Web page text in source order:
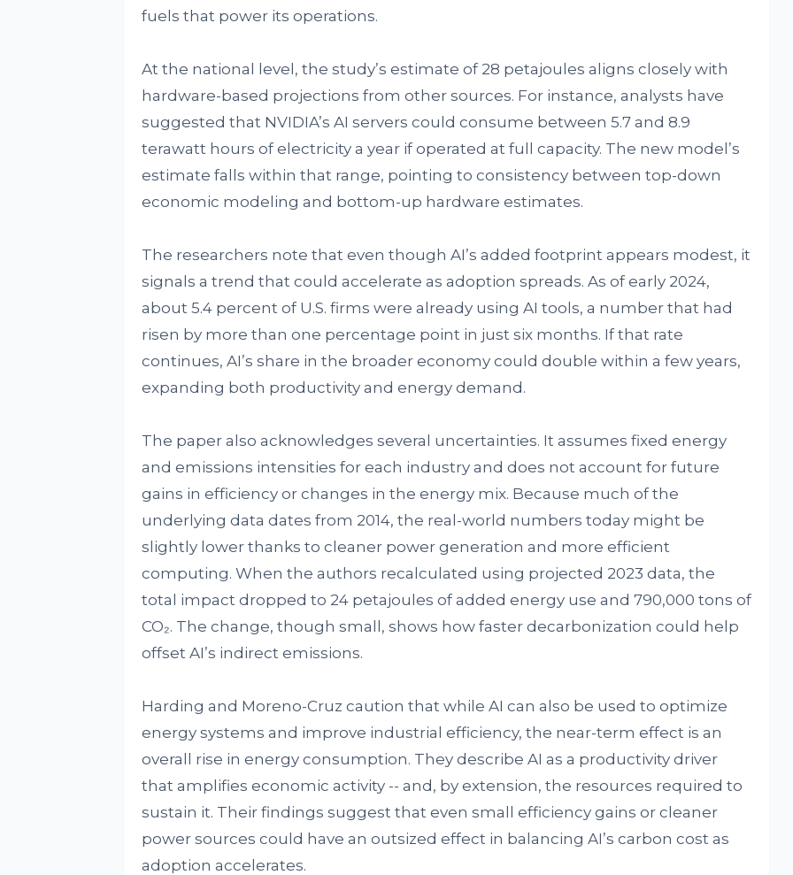
fuels that power its operations.
At the national level, the study’s estimate of 28 petajoules aligns closely with
hardware-based projections from other sources. For instance, analysts have
suggested that NVIDIA’s AI servers could consume between 5.7 and 8.9
terawatt hours of electricity a year if operated at full capacity. The new model’s
estimate falls within that range, pointing to consistency between top-down
economic modeling and bottom-up hardware estimates.
The researchers note that even though AI’s added footprint appears modest, it
signals a trend that could accelerate as adoption spreads. As of early 2024,
about 5.4 percent of U.S. firms were already using AI tools, a number that had
risen by more than one percentage point in just six months. If that rate
continues, AI’s share in the broader economy could double within a few years,
expanding both productivity and energy demand.
The paper also acknowledges several uncertainties. It assumes fixed energy
and emissions intensities for each industry and does not account for future
gains in efficiency or changes in the energy mix. Because much of the
underlying data dates from 2014, the real-world numbers today might be
slightly lower thanks to cleaner power generation and more efficient
computing. When the authors recalculated using projected 2023 data, the
total impact dropped to 24 petajoules of added energy use and 790,000 tons of
CO₂. The change, though small, shows how faster decarbonization could help
offset AI’s indirect emissions.
Harding and Moreno-Cruz caution that while AI can also be used to optimize
energy systems and improve industrial efficiency, the near-term effect is an
overall rise in energy consumption. They describe AI as a productivity driver
that amplifies economic activity -- and, by extension, the resources required to
sustain it. Their findings suggest that even small efficiency gains or cleaner
power sources could have an outsized effect in balancing AI’s carbon cost as
adoption accelerates.